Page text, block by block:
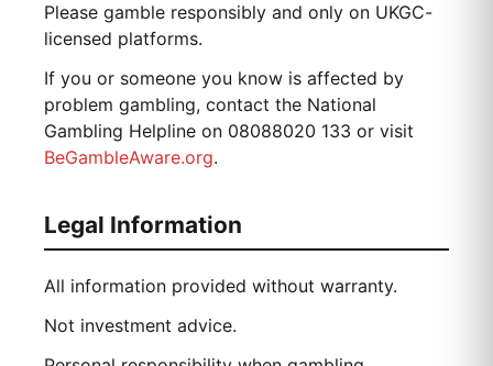
Please gamble responsibly and only on UKGC-
licensed platforms.
If you or someone you know is affected by
problem gambling, contact the National
Gambling Helpline on 08088020 133 or visit
BeGambleAware.org.
Legal Information
All information provided without warranty.
Not investment advice.